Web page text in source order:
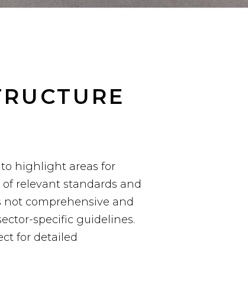
highlight areas for
relevant standards and
comprehensive and
specific guidelines.
for detailed